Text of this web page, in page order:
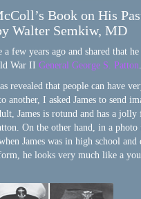
Book on His
Walter Semkiw, MD
few years ago and shared that
War II General George S. Patton
revealed that people can have
another, I asked James to send
James is rotund and has a jolly
On the other hand, in a photo
James was in high school and
he looks very much like a